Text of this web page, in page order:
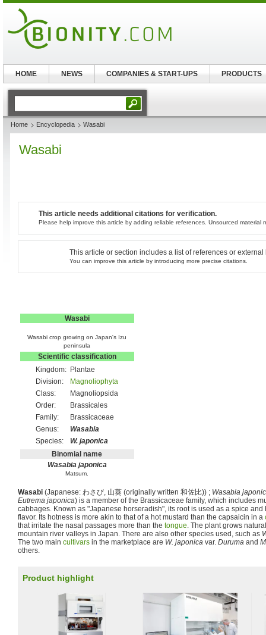
Home Encyclopedia Wasabi
Wasabi
This article needs additional citations for verification.
Please help improve this article by adding reliable references. Unsourced material
This article or section includes a list of references or
You can improve this article by introducing more precise citations.
Wasabi
Wasabi crop growing on Japan's Izu
peninsula
Scientific classification
Kingdom: Plantae
Division:
Magnoliophyta
Class:
Magnoliopsida
Order:
Brassicales
Family:
Brassicaceae
Genus:
Wasabia
Species:
W. japonica
Binomial name
Wasabia japonica
Matsum.
Wasabi (Japanese: わさび, 山葵 (originally written 和佐比)) ; Wasabia
Eutrema japonica) is a member of the Brassicaceae family, which includes
cabbages. Known as "Japanese horseradish", its root is used as a spice and
flavor. Its hotness is more akin to that of a hot mustard than the capsaicin in a
that irritate the nasal passages more than the tongue. The plant grows
mountain river valleys in Japan. There are also other species used, such as
The two main cultivars in the marketplace are W. japonica var. Duruma and
others.
Product highlight
HOME NEWS COMPANIES & START-UPS PRODUCTS